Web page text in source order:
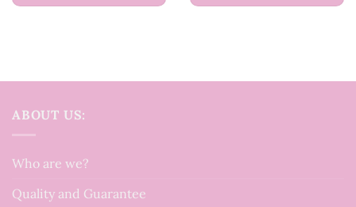
ABOUT US:
Who are we?
Quality and Guarantee